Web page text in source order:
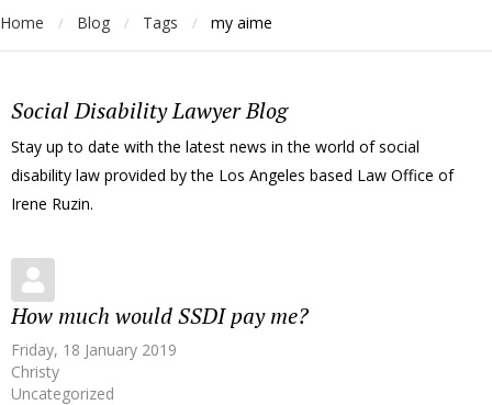
Home / Blog / Tags / my aime
Social Disability Lawyer Blog
Stay up to date with the latest news in the world of social
disability law provided by the Los Angeles based Law Office of
Irene Ruzin.
How much would SSDI pay me?
Friday, 18 January 2019
Christy
Uncategorized